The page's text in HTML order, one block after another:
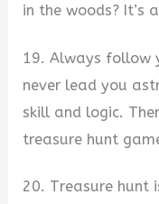
in the woods? It’s
19. Always follow
never lead you
skill and logic.
treasure hunt
20. Treasure hunt